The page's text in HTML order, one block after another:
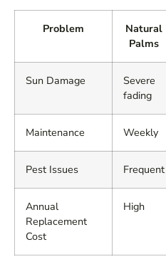
Problem
Natural
Palms
Sun Damage
Severe
fading
Maintenance Weekly
Pest Issues Frequent
Annual
Replacement
Cost
High